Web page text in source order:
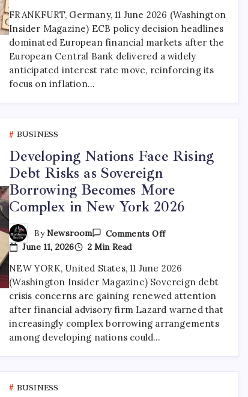
FRANKFURT, Germany, 11 June 2026 (Washington
Insider Magazine) ECB policy decision headlines
dominated European financial markets after the
European Central Bank delivered a widely
anticipated interest rate move, reinforcing its
focus on inflation…
BUSINESS
Developing Nations Face Rising
Debt Risks as Sovereign
Borrowing Becomes More
Complex in New York 2026
ByNewsroom
Comments Off
June 11, 2026
2 Min Read
NEW YORK, United States, 11 June 2026
(Washington Insider Magazine) Sovereign debt
crisis concerns are gaining renewed attention
after financial advisory firm Lazard warned that
increasingly complex borrowing arrangements
among developing nations could…
BUSINESS